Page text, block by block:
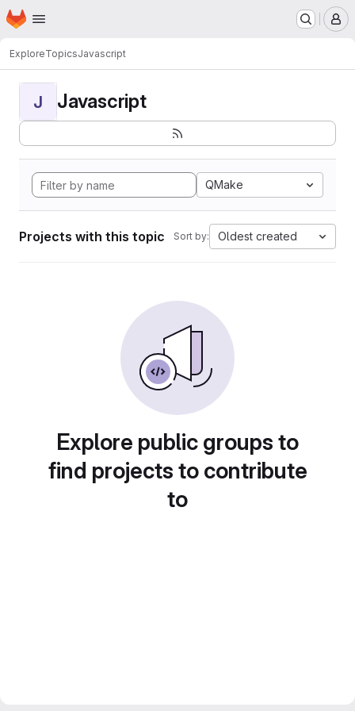
Skip to main content
Homepage
ExploreTopicsJavascript
J Javascript
QMake
Projects with this topic Sort by: Oldest created
Explore public groups to
find projects to contribute
to